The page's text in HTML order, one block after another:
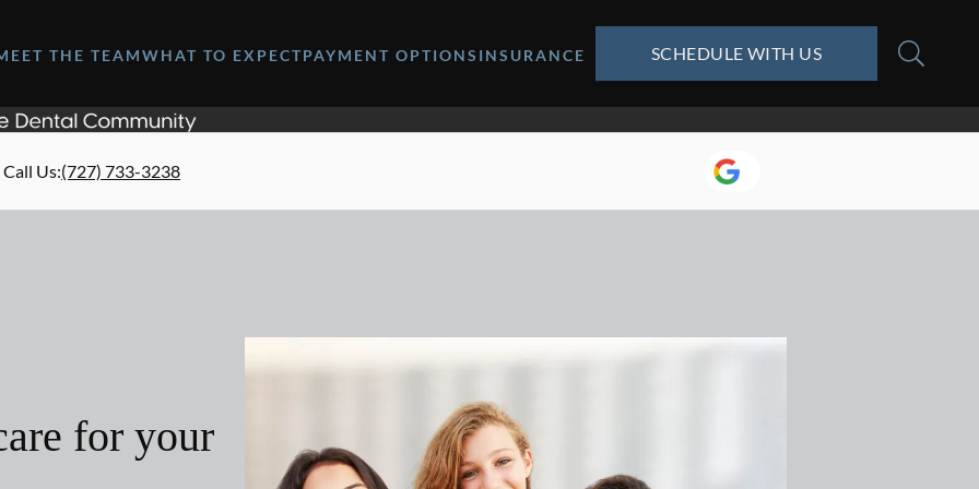
THE TEAMWHAT TO EXPECTPAYMENT OPTIONS INSURANCE SCHEDULE WITH US
Call Us:(727) 733-3238
for your